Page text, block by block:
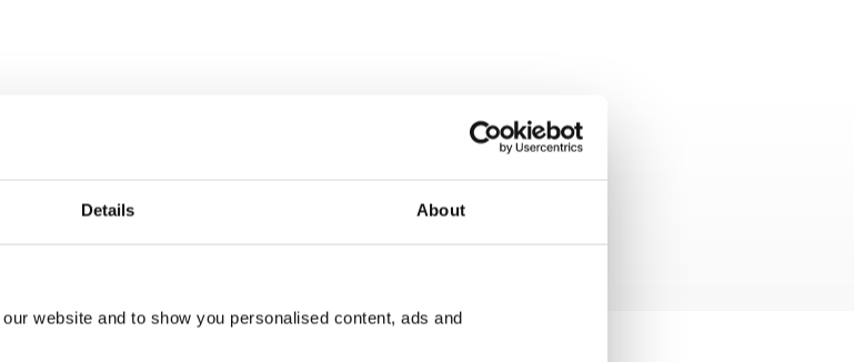
Details About
website and to show you personalised content, ads and